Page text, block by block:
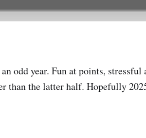
odd year. Fun at points, stressful
than the latter half. Hopefully